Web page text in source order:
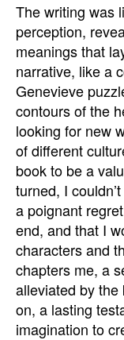
The writing was
perception,
meanings that
narrative, like a
Genevieve
contours of the
looking for new
of different
book to be a
turned, I
a poignant
end, and that I
characters and
chapters me, a
alleviated by
on, a lasting
imagination to